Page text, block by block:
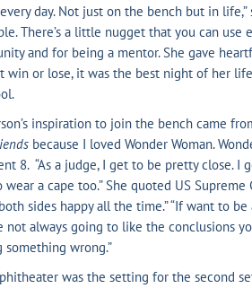
day. Not just on the bench but in life,”
There’s a little nugget that you can use
and for being a mentor. She gave
win or lose, it was the best night of her
inspiration to join the bench came
because I loved Wonder Woman.
8. “As a judge, I get to be pretty close.
a cape too.” She quoted US
sides happy all the time.” “If want to
not always going to like the conclusions
something wrong.”
was the setting for the second